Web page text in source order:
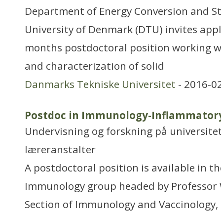
Department of Energy Conversion and
University of Denmark (DTU) invites
months postdoctoral position working
and characterization of solid
Danmarks Tekniske Universitet - 2016-
Postdoc in Immunology-
Undervisning og forskning på
læreranstalter
A postdoctoral position is available in
Immunology group headed by
Section of Immunology and